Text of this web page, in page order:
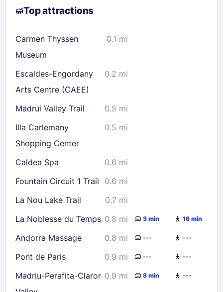
9
10 11 12 13
23
24 25 26 28
29
30
31
Check availability
Top attractions
Carmen Thyssen
Museum
0.1 mi
Escaldes-Engordany
Arts Centre (CAEE)
0.2 mi
Madrui Valley Trail
0.5 mi
Illa Carlemany
Shopping Center
0.5 mi
Caldea Spa
0.6 mi
Fountain Circuit 1 Trail
0.6 mi
La Nou Lake Trail
0.7 mi
La Noblesse du Temps 0.8 mi 3 min 16 min
Andorra Massage 0.8 mi --- ---
Pont de Paris 0.9 mi --- ---
Madriu-Perafita-Claror 0.9 mi 8 min ---